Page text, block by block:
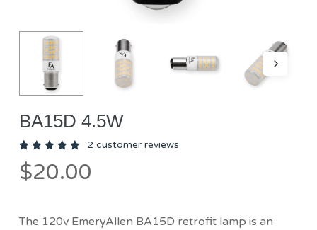
BA15D 4.5W
5.00out
of 5
ratings
2 customer reviews
$20.00
The 120v EmeryAllen BA15D retrofit lamp is an